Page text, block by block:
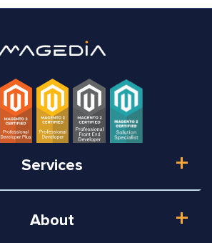
Services
About